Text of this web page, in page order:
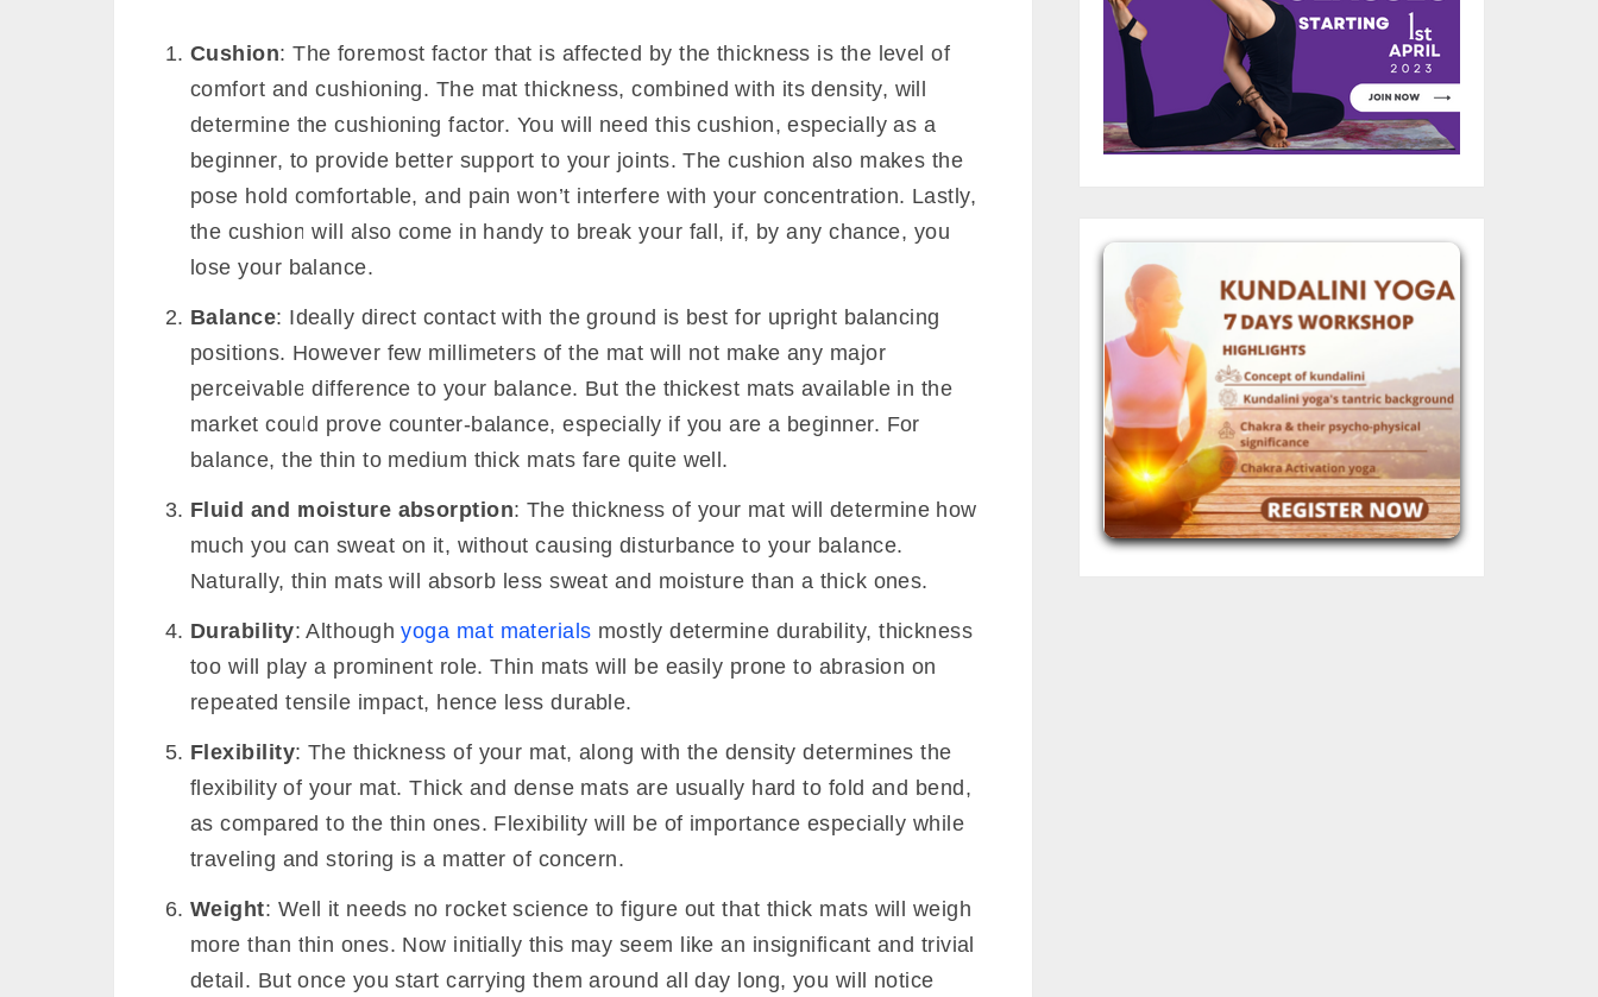
for you.
Why do you need to consider thickness?
That’s because the thickness of your mat will decide many fundamental practice
experiences. One might even add, that a mat thickness compatible with your
yoga routine, will allow the yoga poses to work to their full potential.
Thickness of yoga mat simply implies to the many key characteristics of it.
Cushion: The foremost factor that is affected by the thickness is the level of
comfort and cushioning. The mat thickness, combined with its density, will
determine the cushioning factor. You will need this cushion, especially as a
beginner, to provide better support to your joints. The cushion also makes the
pose hold comfortable, and pain won’t interfere with your concentration. Lastly,
the cushion will also come in handy to break your fall, if, by any chance, you
Balance: Ideally direct contact with the ground is best for upright balancing
positions. However few millimeters of the mat will not make any major
market could prove counter-balance, especially if you are a beginner. For
balance, the thin to medium thick mats fare quite well.
Fluid and moisture absorption: The thickness of your mat will determine how
Naturally, thin mats will absorb less sweat and moisture than a thick ones.
Durability : Althoughyoga mat materialsmostly determine durability, thickness